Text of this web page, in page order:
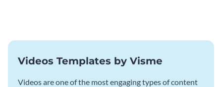
Videos Templates by Visme
Videos are one of the most engaging types of content